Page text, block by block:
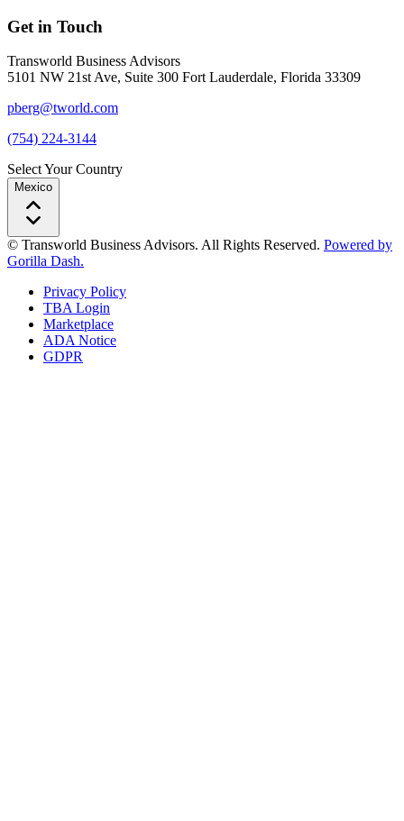
Get in Touch
Transworld Business Advisors
5101 NW 21st Ave, Suite 300 Fort Lauderdale, Florida 33309
pberg@tworld.com
(754) 224-3144
Select Your Country
Mexico
© Transworld Business Advisors. All Rights Reserved. Powered by
Gorilla Dash.
Privacy Policy
TBA Login
Marketplace
ADA Notice
GDPR